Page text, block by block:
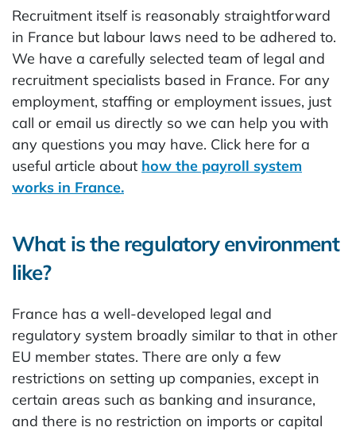
Recruitment itself is reasonably straightforward
in France but labour laws need to be adhered to.
We have a carefully selected team of legal and
recruitment specialists based in France. For any
employment, staffing or employment issues, just
call or email us directly so we can help you with
any questions you may have. Click here for a
useful article about how the payroll system
works in France.
What is the regulatory environment
like?
France has a well-developed legal and
regulatory system broadly similar to that in other
EU member states. There are only a few
restrictions on setting up companies, except in
certain areas such as banking and insurance,
and there is no restriction on imports or capital